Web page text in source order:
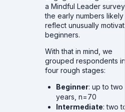
a Mindful Leader
the early numbers likely
reflect unusually
beginners.
With that in mind, we
grouped respondents
four rough stages:
Beginner: up to two
years, n=70
Intermediate: two